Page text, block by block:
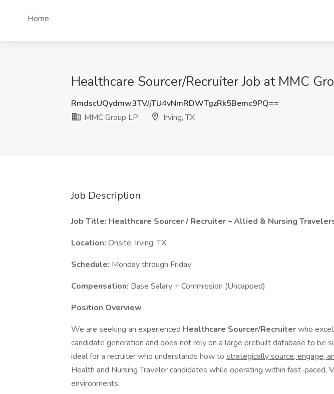
Home
Healthcare Sourcer/Recruiter Job at MMC
RmdscUQydmw3TVJjTU4vNmRDWTgzRk5Bemc9PQ==
MMC Group LP
Irving, TX
Job Description
Job Title: Healthcare Sourcer / Recruiter – Allied & Nursing
Location: Onsite, Irving, TX
Schedule: Monday through Friday
Compensation: Base Salary + Commission (Uncapped)
Position Overview
We are seeking an experienced Healthcare Sourcer/Recruiterwho
candidate generation and does not rely on a large prebuilt database to be
ideal for a recruiter who understands how to strategically source, engage,
Health and Nursing Traveler candidates while operating within fast-paced,
environments.